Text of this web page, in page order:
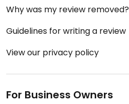
Why was my review removed?
Guidelines for writing a review
View our privacy policy
For Business Owners